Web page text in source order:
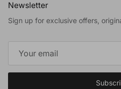
Newsletter
Sign up for exclusive offers,